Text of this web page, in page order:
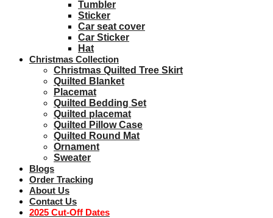
Tumbler
Sticker
Car seat cover
Car Sticker
Hat
Christmas Collection
Christmas Quilted Tree Skirt
Quilted Blanket
Placemat
Quilted Bedding Set
Quilted placemat
Quilted Pillow Case
Quilted Round Mat
Ornament
Sweater
Blogs
Order Tracking
About Us
Contact Us
2025 Cut-Off Dates